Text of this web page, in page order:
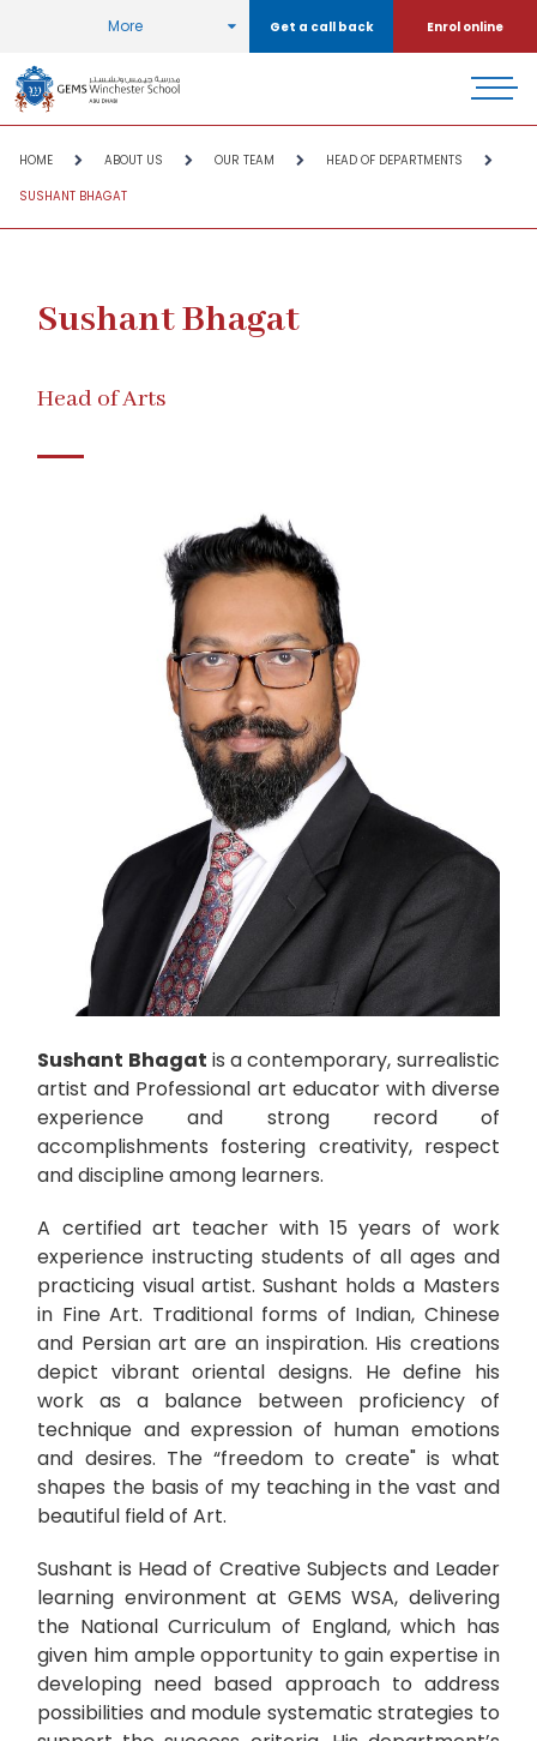
More Get a call back Enrol online
HOME ABOUT US OUR TEAM HEAD OF DEPARTMENTS
SUSHANT BHAGAT
Sushant Bhagat
Head of Arts
Sushant Bhagat is a contemporary, surrealistic
artist and Professional art educator with diverse
experience and strong record of
accomplishments fostering creativity, respect
and discipline among learners.
A certified art teacher with 15 years of work
experience instructing students of all ages and
practicing visual artist. Sushant holds a Masters
in Fine Art. Traditional forms of Indian, Chinese
and Persian art are an inspiration. His creations
depict vibrant oriental designs. He define his
work as a balance between proficiency of
technique and expression of human emotions
and desires. The “freedom to create" is what
shapes the basis of my teaching in the vast and
beautiful field of Art.
Sushant is Head of Creative Subjects and Leader
learning environment at GEMS WSA, delivering
the National Curriculum of England, which has
given him ample opportunity to gain expertise in
developing need based approach to address
possibilities and module systematic strategies to